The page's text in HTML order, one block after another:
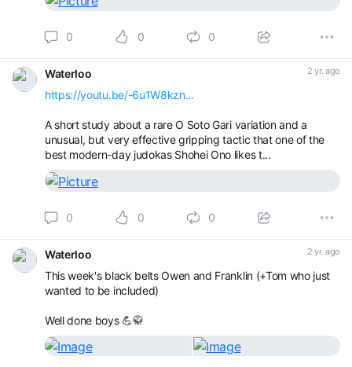
0 0 0
Waterloo 2 yr. ago
https://youtu.be/-6u1W8kzn...
A short study about a rare O Soto Gari variation and a
unusual, but very effective gripping tactic that one of the
best modern-day judokas Shohei Ono likes t...
0 0 0
Waterloo 2 yr. ago
This week's black belts Owen and Franklin (+Tom who just
wanted to be included)
Well done boys 💪🥋